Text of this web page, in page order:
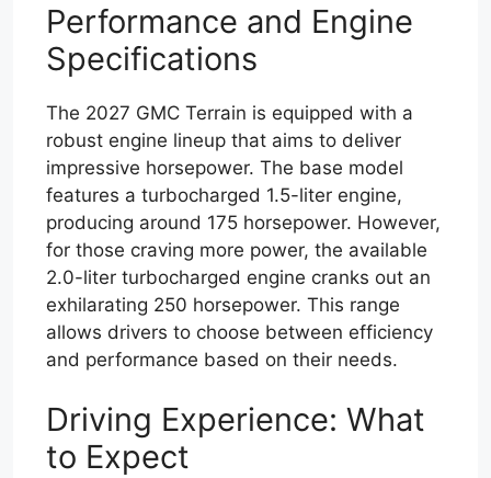
Performance and Engine
Specifications
The 2027 GMC Terrain is equipped with a
robust engine lineup that aims to deliver
impressive horsepower. The base model
features a turbocharged 1.5-liter engine,
producing around 175 horsepower. However,
for those craving more power, the available
2.0-liter turbocharged engine cranks out an
exhilarating 250 horsepower. This range
allows drivers to choose between efficiency
and performance based on their needs.
Driving Experience: What
to Expect